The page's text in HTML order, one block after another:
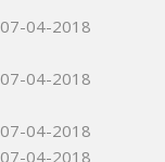
07-04-2018
07-04-2018
07-04-2018
07-04-2018